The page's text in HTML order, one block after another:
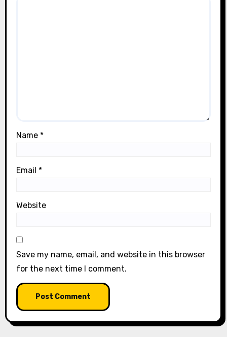
Name *
Email *
Website
Save my name, email, and website in this browser
for the next time I comment.